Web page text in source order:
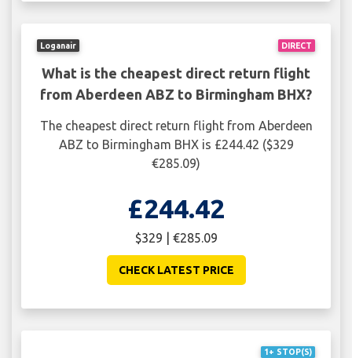
DIRECT
Loganair
What is the cheapest direct return flight
from Aberdeen ABZ to Birmingham BHX?
The cheapest direct return flight from Aberdeen
ABZ to Birmingham BHX is £244.42 ($329
€285.09)
£244.42
$329 | €285.09
CHECK LATEST PRICE
1+ STOP(S)